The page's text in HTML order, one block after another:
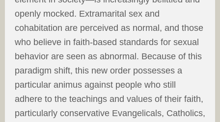
openly mocked. Extramarital sex and
cohabitation are perceived as normal, and those
who believe in faith-based standards for sexual
behavior are seen as abnormal. Because of this
paradigm shift, this new order possesses a
particular animus against people who still
adhere to the teachings and values of their faith,
particularly conservative Evangelicals, Catholics,